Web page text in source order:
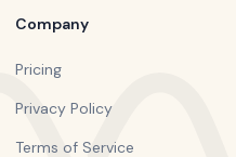
Company
Pricing
Privacy Policy
Terms of Service